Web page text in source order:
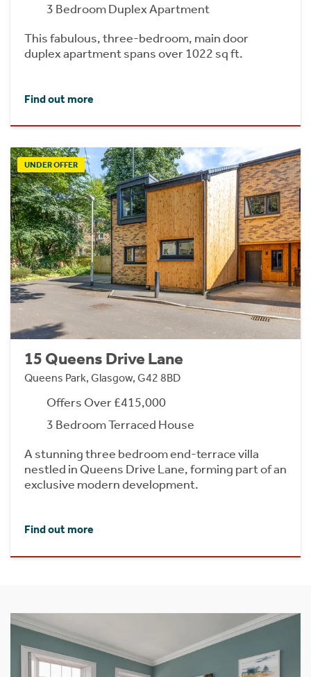
3 Bedroom Duplex Apartment
This fabulous, three-bedroom, main door
duplex apartment spans over 1022 sq ft.
Find out more
UNDER OFFER
15 Queens Drive Lane
Queens Park, Glasgow, G42 8BD
Offers Over £415,000
3 Bedroom Terraced House
A stunning three bedroom end-terrace villa
nestled in Queens Drive Lane, forming part of an
exclusive modern development.
Find out more